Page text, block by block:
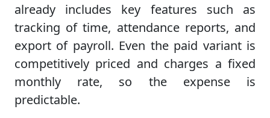
already includes key features such as
tracking of time, attendance reports, and
export of payroll. Even the paid variant is
competitively priced and charges a fixed
monthly rate, so the expense is
predictable.